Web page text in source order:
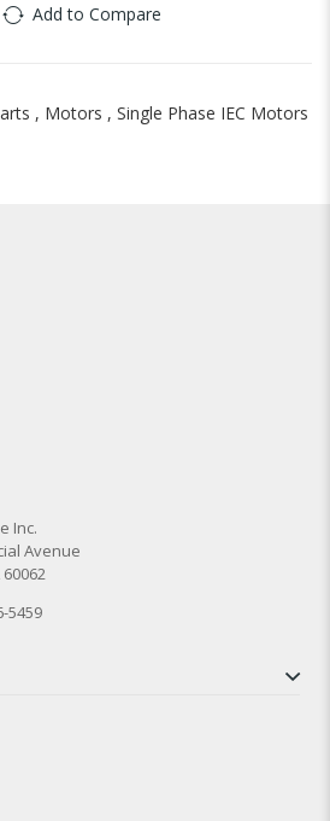
Add to Compare
, Motors , Single Phase IEC Motors
Inc.
Avenue
-5459